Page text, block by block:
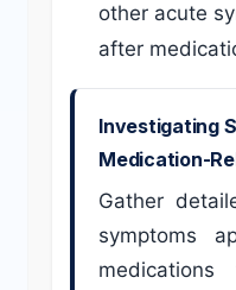
other acute
after
Investigating
Medication-
Gather
symptoms